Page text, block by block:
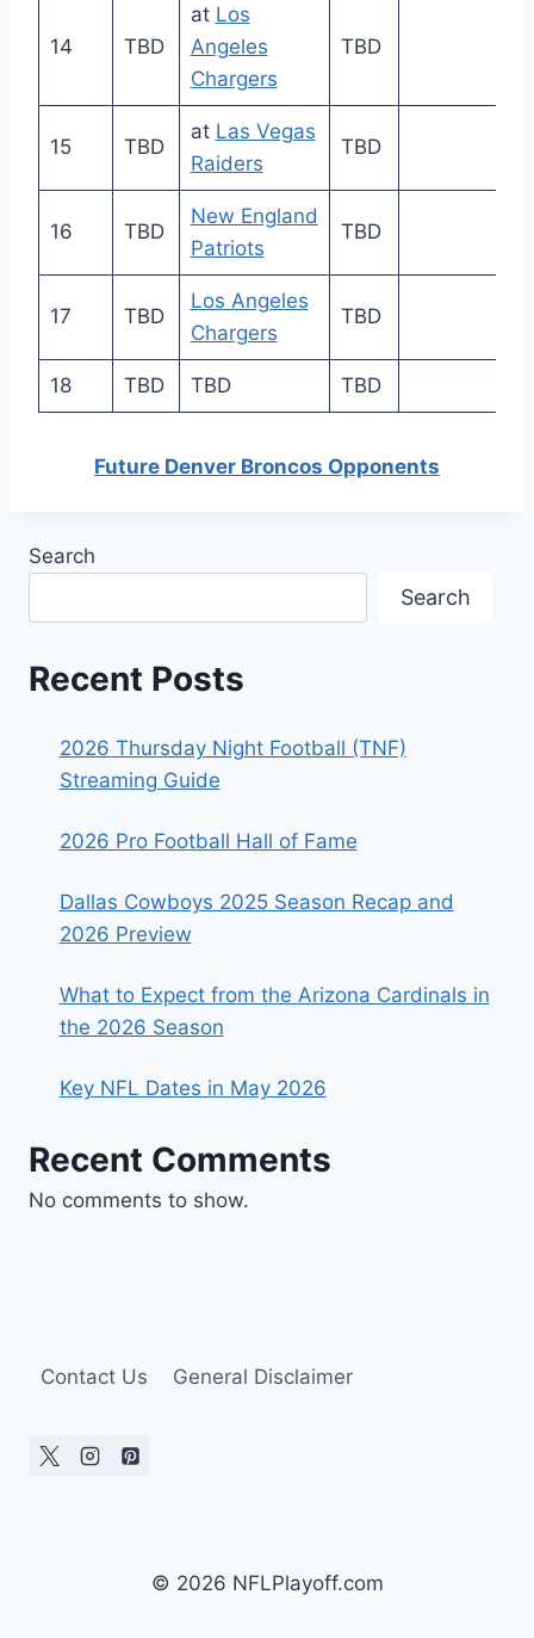
14 TBD
at Los
Angeles
Chargers
TBD
15 TBD
at Las Vegas
Raiders
TBD
16 TBD
New England
Patriots
TBD
17 TBD
Los Angeles
Chargers
TBD
18 TBD TBD TBD
Future Denver Broncos Opponents
Search
Search
Recent Posts
2026 Thursday Night Football (TNF)
Streaming Guide
2026 Pro Football Hall of Fame
Dallas Cowboys 2025 Season Recap and
2026 Preview
What to Expect from the Arizona Cardinals in
the 2026 Season
Key NFL Dates in May 2026
Recent Comments
No comments to show.
Contact Us General Disclaimer
© 2026 NFLPlayoff.com